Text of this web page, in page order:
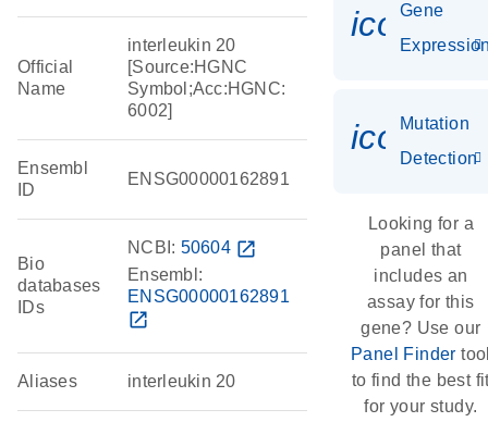
Official
Name
interleukin 20
[Source:HGNC
Symbol;Acc:HGNC:
6002]
Ensembl
ID
ENSG00000162891
Bio
databases
IDs
NCBI: 50604 open_in_new
Ensembl:
ENSG00000162891
open_in_new
Aliases interleukin 20
Gene
Mutation
Detection
Looking for a
panel that
includes an
assay for this
gene? Use our
Panel Finder
to find the best
for your study.